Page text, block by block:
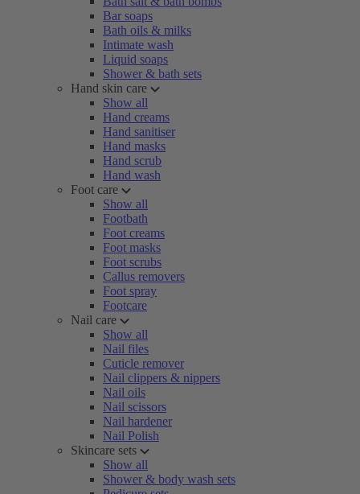
Bar soaps
Bath oils & milks
Intimate wash
Liquid soaps
Shower & bath sets
Hand skin care
Show all
Hand creams
Hand sanitiser
Hand masks
Hand scrub
Hand wash
Foot care
Show all
Footbath
Foot creams
Foot masks
Foot scrubs
Callus removers
Foot spray
Footcare
Nail care
Show all
Nail files
Cuticle remover
Nail clippers & nippers
Nail oils
Nail scissors
Nail hardener
Nail Polish
Skincare sets
Show all
Shower & body wash sets